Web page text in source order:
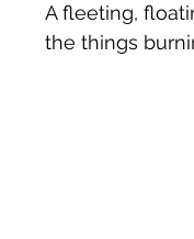
A fleeting,
the things